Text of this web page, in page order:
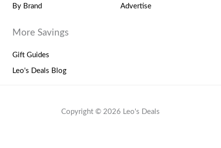
By Brand Advertise
More Savings
Gift Guides
Leo's Deals Blog
Copyright © 2026 Leo's Deals